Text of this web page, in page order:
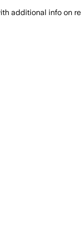
additional info on